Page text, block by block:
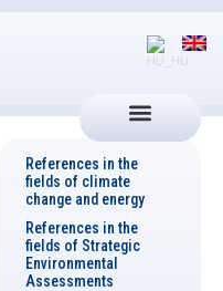
References in the
fields of climate
change and energy
References in the
fields of Strategic
Environmental
Assessments